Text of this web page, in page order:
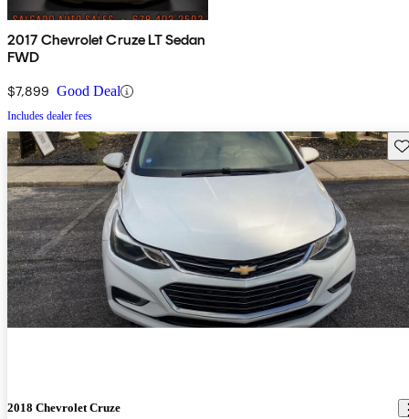
2017 Chevrolet Cruze LT Sedan
FWD
$7,899 Good Deal
Includes dealer fees
2018 Chevrolet Cruze